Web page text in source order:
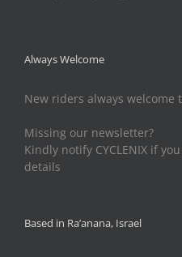
Always Welcome
New riders always welcome
Missing our newsletter?
Kindly notify CYCLENIX if
details
Based in Ra’anana, Israel